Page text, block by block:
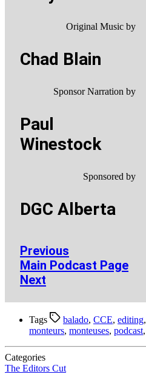
Original Music by
Chad Blain
Sponsor Narration by
Paul
Winestock
Sponsored by
DGC Alberta
Previous
Main Podcast Page
Next
Tags balado, CCE, editing,
monteurs, monteuses, podcast,
Categories
The Editors Cut